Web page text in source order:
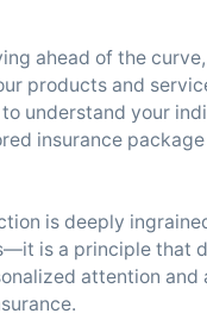
ahead of the
products and
understand your
insurance
is deeply
is a principle that
attention